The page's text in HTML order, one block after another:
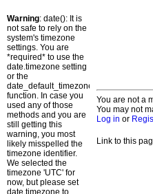
Warning: date(): It is
not safe to rely on the
system's timezone
settings. You are
*required* to use the
date.timezone setting
or the
date_default_timezone_set()
function. In case you
used any of those
methods and you are
still getting this
warning, you most
likely misspelled the
timezone identifier.
We selected the
timezone 'UTC' for
now, but please set
date.timezone to
You are not a
You may not
Log in or
Link to this